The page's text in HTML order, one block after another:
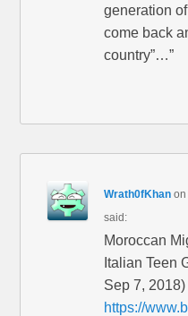
generation
come back
country”…”
Wrath0fKhan
said:
Moroccan
Italian Teen
Sep 7, 2018)
https://